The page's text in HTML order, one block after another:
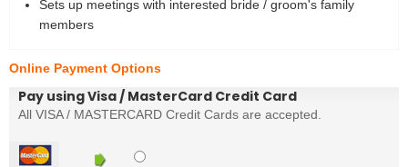
Sets up meetings with interested bride / groom's family
members
Online Payment Options
Pay using Visa / MasterCard Credit Card
All VISA / MASTERCARD Credit Cards are accepted.